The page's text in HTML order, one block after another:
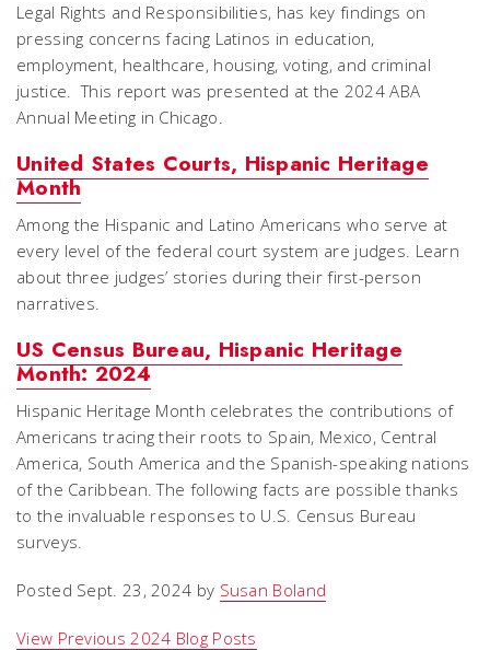
Legal Rights and Responsibilities, has key findings on
pressing concerns facing Latinos in education,
employment, healthcare, housing, voting, and criminal
justice. This report was presented at the 2024 ABA
Annual Meeting in Chicago.
United States Courts, Hispanic Heritage
Month
Among the Hispanic and Latino Americans who serve at
every level of the federal court system are judges. Learn
about three judges’ stories during their first-person
narratives.
US Census Bureau, Hispanic Heritage
Month: 2024
Hispanic Heritage Month celebrates the contributions of
Americans tracing their roots to Spain, Mexico, Central
America, South America and the Spanish-speaking nations
of the Caribbean. The following facts are possible thanks
to the invaluable responses to U.S. Census Bureau
surveys.
Posted Sept. 23, 2024 by Susan Boland
View Previous 2024 Blog Posts